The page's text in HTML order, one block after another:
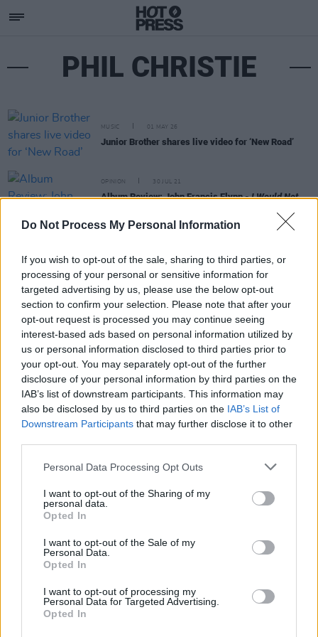
Do Not Process My Personal Information
If you wish to opt-out of the sale, sharing to third parties, or
processing of your personal or sensitive information for
targeted advertising by us, please use the below opt-out
section to confirm your selection. Please note that after your
opt-out request is processed you may continue seeing
interest-based ads based on personal information utilized by
us or personal information disclosed to third parties prior to
your opt-out. You may separately opt-out of the further
disclosure of your personal information by third parties on the
IAB’s list of downstream participants. This information may
also be disclosed by us to third parties on the IAB’s List of
Downstream Participants that may further disclose it to other
Personal Data Processing Opt Outs
I want to opt-out of the Sharing of my
personal data.
Opted In
I want to opt-out of the Sale of my
Personal Data.
Opted In
I want to opt-out of processing my
Personal Data for Targeted Advertising.
Opted In
PHIL CHRISTIE
MUSIC 01 MAY 26
Junior Brother shares live video for ‘New Road’
OPINION 30 JUL 21
Album Review: John Francis Flynn -I Would Not
Subscribe
Rapid Fire
Now We’re Talking
Y&E Sessions
Additional Sites
MIX – Music Industry Xplained
Best of Ireland